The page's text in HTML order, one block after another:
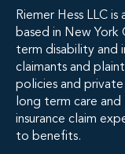
Riemer Hess LLC
based in New
term disability and
claimants and
policies and
long term care
insurance claim
to benefits.